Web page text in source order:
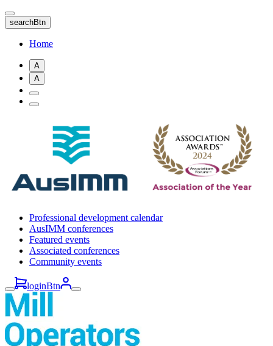
Skip
to
main
content
searchBtn
Home
A
A
Professional development calendar
AusIMM conferences
Featured events
Associated conferences
Community events
loginBtn